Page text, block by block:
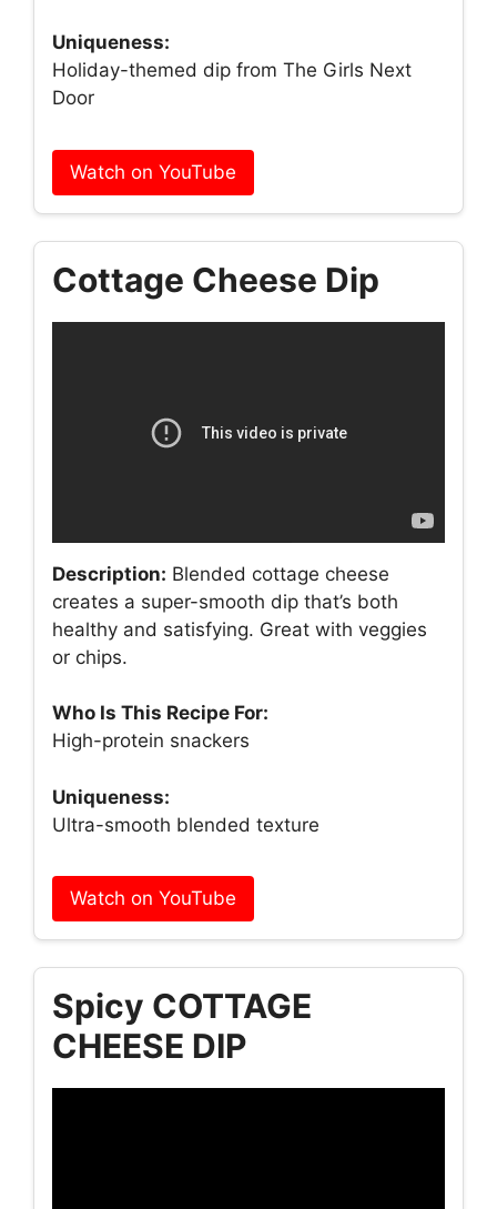
Uniqueness:
Holiday-themed dip from The Girls Next
Door
Watch on YouTube
Cottage Cheese Dip
Description: Blended cottage cheese
creates a super-smooth dip that’s both
healthy and satisfying. Great with veggies
or chips.
Who Is This Recipe For:
High-protein snackers
Uniqueness:
Ultra-smooth blended texture
Watch on YouTube
Spicy COTTAGE
CHEESE DIP